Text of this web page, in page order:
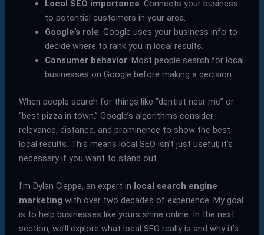
Local SEO importance: Connects your business
to potential customers in your area.
Google’s role: Google uses your business info to
decide where to rank you in local results.
Consumer behavior: Most people search for local
businesses on Google before making a decision.
When people search for things like “dentist near me” or
“best pizza in town,” Google’s algorithms consider
relevance, distance, and prominence to show the best
local results. This means local SEO isn’t just useful; it’s
necessary if you want to stand out.
I’m Dylan Cleppe, an expert in local search engine
marketing with over two decades of experience. My goal
is to help businesses like yours shine online. In the next
section, we’ll explore what local SEO really is and why it’s